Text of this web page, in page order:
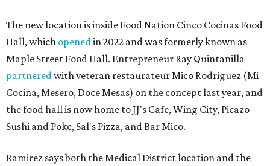
The new location is inside Food Nation Cinco Cocinas Food
Hall, which opened in 2022 and was formerly known as
Maple Street Food Hall. Entrepreneur Ray Quintanilla
partnered with veteran restaurateur Mico Rodriguez (Mi
Cocina, Mesero, Doce Mesas) on the concept last year, and
the food hall is now home to JJ's Cafe, Wing City, Picazo
Sushi and Poke, Sal's Pizza, and Bar Mico.
Ramirez says both the Medical District location and the